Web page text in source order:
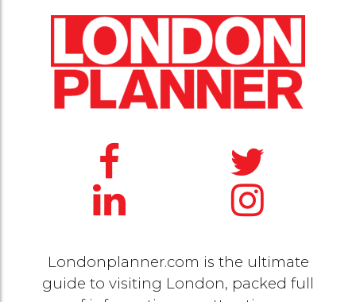
Londonplanner.com is the ultimate
guide to visiting London, packed full